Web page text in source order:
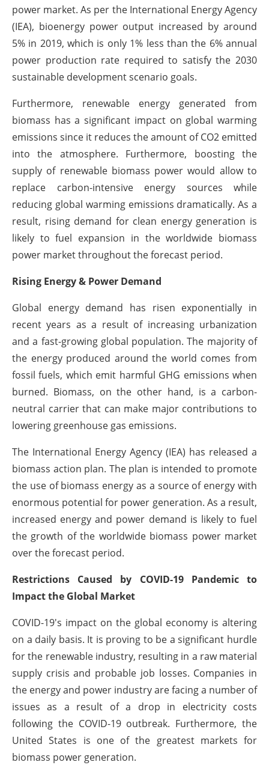
power market. As per the International Energy Agency
(IEA), bioenergy power output increased by around
5% in 2019, which is only 1% less than the 6% annual
power production rate required to satisfy the 2030
sustainable development scenario goals.
Furthermore, renewable energy generated from
biomass has a significant impact on global warming
emissions since it reduces the amount of CO2 emitted
into the atmosphere. Furthermore, boosting the
supply of renewable biomass power would allow to
replace carbon-intensive energy sources while
reducing global warming emissions dramatically. As a
result, rising demand for clean energy generation is
likely to fuel expansion in the worldwide biomass
power market throughout the forecast period.
Rising Energy & Power Demand
Global energy demand has risen exponentially in
recent years as a result of increasing urbanization
and a fast-growing global population. The majority of
the energy produced around the world comes from
fossil fuels, which emit harmful GHG emissions when
burned. Biomass, on the other hand, is a carbon-
neutral carrier that can make major contributions to
lowering greenhouse gas emissions.
The International Energy Agency (IEA) has released a
biomass action plan. The plan is intended to promote
the use of biomass energy as a source of energy with
enormous potential for power generation. As a result,
increased energy and power demand is likely to fuel
the growth of the worldwide biomass power market
over the forecast period.
Restrictions Caused by COVID-19 Pandemic to
Impact the Global Market
COVID-19's impact on the global economy is altering
on a daily basis. It is proving to be a significant hurdle
for the renewable industry, resulting in a raw material
supply crisis and probable job losses. Companies in
the energy and power industry are facing a number of
issues as a result of a drop in electricity costs
following the COVID-19 outbreak. Furthermore, the
United States is one of the greatest markets for
biomass power generation.